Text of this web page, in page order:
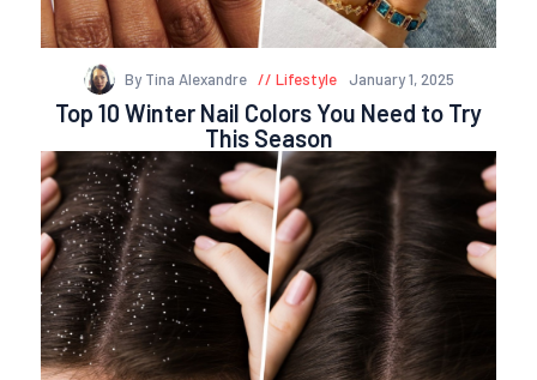
By Tina Alexandre Lifestyle January 1, 2025
Top 10 Winter Nail Colors You Need to Try
This Season